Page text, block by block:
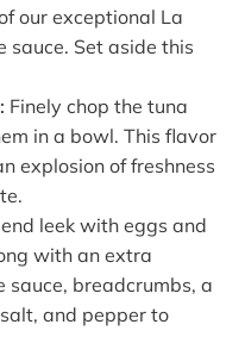
our exceptional La
sauce. Set aside this
Finely chop the tuna
in a bowl. This flavor
explosion of freshness
leek with eggs and
with an extra
sauce, breadcrumbs, a
and pepper to